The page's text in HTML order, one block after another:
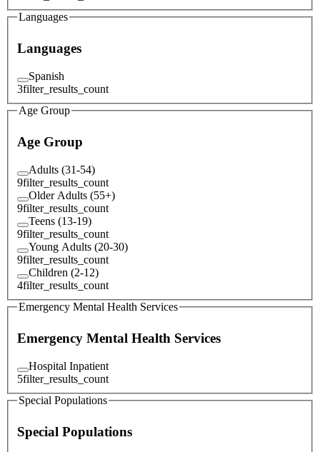
Languages
Languages
Spanish
3filter_results_count
Age Group
Age Group
Adults (31-54)
9filter_results_count
Older Adults (55+)
9filter_results_count
Teens (13-19)
9filter_results_count
Young Adults (20-30)
9filter_results_count
Children (2-12)
4filter_results_count
Emergency Mental Health Services
Emergency Mental Health Services
Hospital Inpatient
5filter_results_count
Special Populations
Special Populations